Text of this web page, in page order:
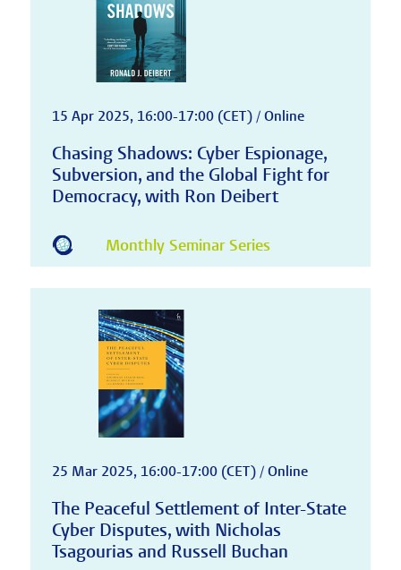
15 Apr 2025, 16:00-17:00 (CET) / Online
Chasing Shadows: Cyber Espionage,
Subversion, and the Global Fight for
Democracy, with Ron Deibert
Monthly Seminar Series
25 Mar 2025, 16:00-17:00 (CET) / Online
The Peaceful Settlement of Inter-State
Cyber Disputes, with Nicholas
Tsagourias and Russell Buchan